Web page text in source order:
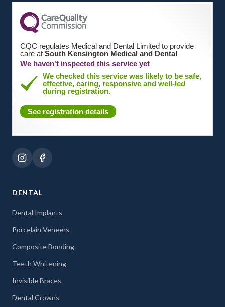
CQC regulates Medical and Dental Limited to provide
care at South Kensington Medical and Dental
We haven't inspected this service yet
We checked this service was likely to be safe,
effective, caring, responsive and well-led
during registration.
See registration details
DENTAL
Dental Implants
Porcelain Veneers
Composite Bonding
Teeth Whitening
Invisible Braces
Dental Crowns